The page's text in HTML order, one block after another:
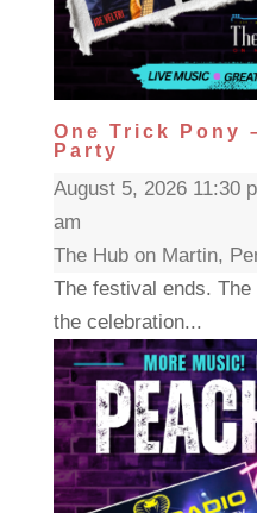
One Trick Pony
Party
August 5, 2026 11:30
am
The Hub on Martin,
The festival ends.
the celebration...